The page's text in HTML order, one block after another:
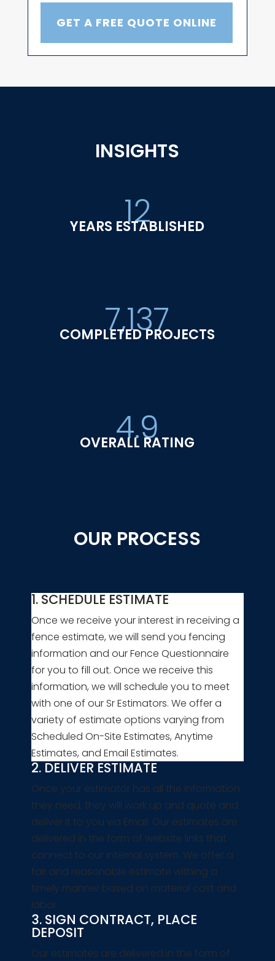
GET A FREE QUOTE ONLINE
INSIGHTS
12
YEARS ESTABLISHED
7,137
COMPLETED PROJECTS
4.9
OVERALL RATING
OUR PROCESS
1. SCHEDULE ESTIMATE
Once we receive your interest in receiving a
fence estimate, we will send you fencing
information and our Fence Questionnaire
for you to fill out. Once we receive this
information, we will schedule you to meet
with one of our Sr Estimators. We offer a
variety of estimate options varying from
Scheduled On-Site Estimates, Anytime
Estimates, and Email Estimates.
2. DELIVER ESTIMATE
Once your estimator has all the information
they need, they will work up and quote and
deliver it to you via Email. Our estimates are
delivered in the form of website links that
connect to our internal system. We offer a
fair and reasonable estimate withing a
timely manner based on material cost and
labor.
3. SIGN CONTRACT, PLACE
DEPOSIT
Our estimates are delivered in the form of